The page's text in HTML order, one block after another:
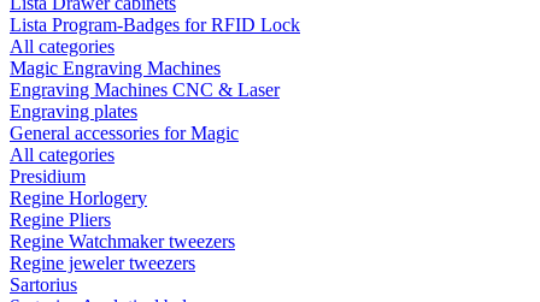
Lista Program-Badges for RFID Lock
All categories
Magic Engraving Machines
Engraving Machines CNC & Laser
Engraving plates
General accessories for Magic
All categories
Presidium
Regine Horlogery
Regine Pliers
Regine Watchmaker tweezers
Regine jeweler tweezers
Sartorius